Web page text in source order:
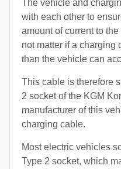
The vehicle and
with each other to
amount of current to
not matter if a charging
than the vehicle can
This cable is therefore
2 socket of the KGM
manufacturer of this
charging cable.
Most electric vehicles
Type 2 socket, which